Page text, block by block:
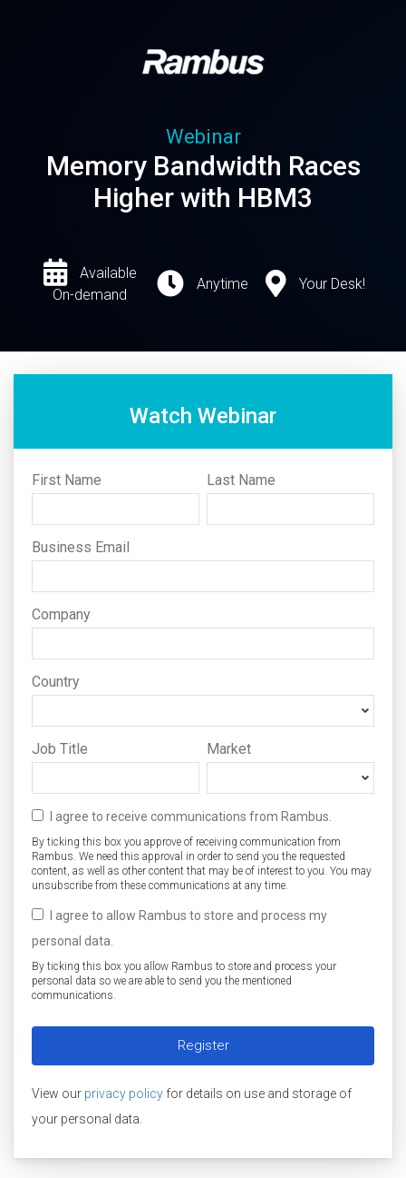
Webinar
Memory Bandwidth Races
Higher with HBM3
Available
On-demand
Anytime Your Desk!
Watch Webinar
First Name Last Name
Business Email
Company
Country
Job Title Market
I agree to receive communications from Rambus.
By ticking this box you approve of receiving communication from
Rambus. We need this approval in order to send you the requested
content, as well as other content that may be of interest to you. You may
unsubscribe from these communications at any time.
I agree to allow Rambus to store and process my
personal data.
By ticking this box you allow Rambus to store and process your
personal data so we are able to send you the mentioned
communications.
View our privacy policy for details on use and storage of
your personal data.